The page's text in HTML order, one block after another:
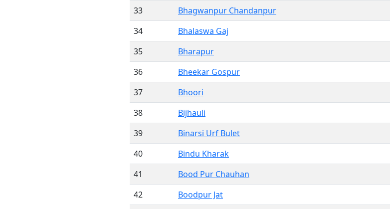
33
Bhagwanpur Chandanpur
34
Bhalaswa Gaj
35
Bharapur
36
Bheekar Gospur
37
Bhoori
38
Bijhauli
39
Binarsi Urf Bulet
40
Bindu Kharak
41
Bood Pur Chauhan
42
Boodpur Jat